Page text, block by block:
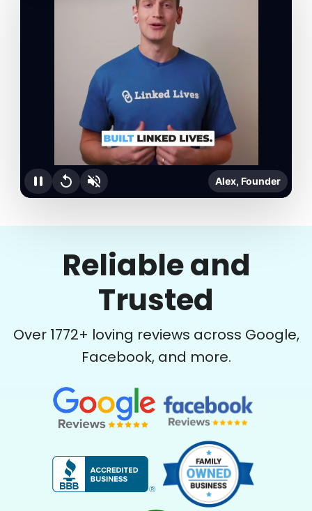
Alex, Founder
Reliable and
Trusted
Over 1772+ loving reviews across Google,
Facebook, and more.